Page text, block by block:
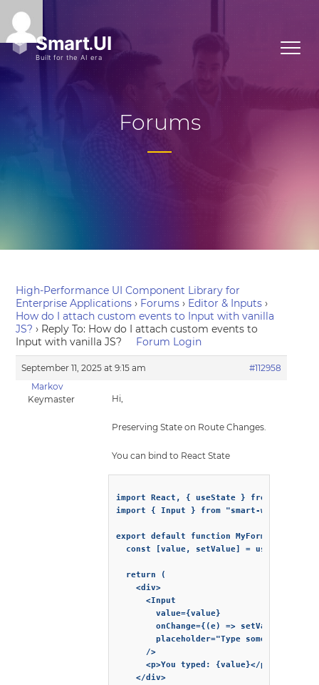
Forums
High-Performance UI Component Library for
Enterprise Applications › Forums › Editor & Inputs ›
How do I attach custom events to Input with vanilla
JS? › Reply To: How do I attach custom events to
Input with vanilla JS?
Forum Login
September 11, 2025 at 9:15 am
#112958
Markov
Keymaster
Hi,
Preserving State on Route Changes.
You can bind to React State
import React, { useState } from "react";
import { Input } from "smart-
export default function MyForm() {
const [value, setValue] =
  return (
    <div>
      <Input
        value={value}
onChange={(e) =>
        placeholder="Type something..."
      />
      <p>You typed: {value}</p>
    </div>